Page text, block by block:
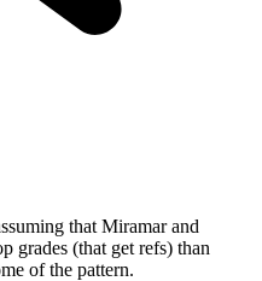
that Miramar and
grades (that get refs) than
of the pattern.